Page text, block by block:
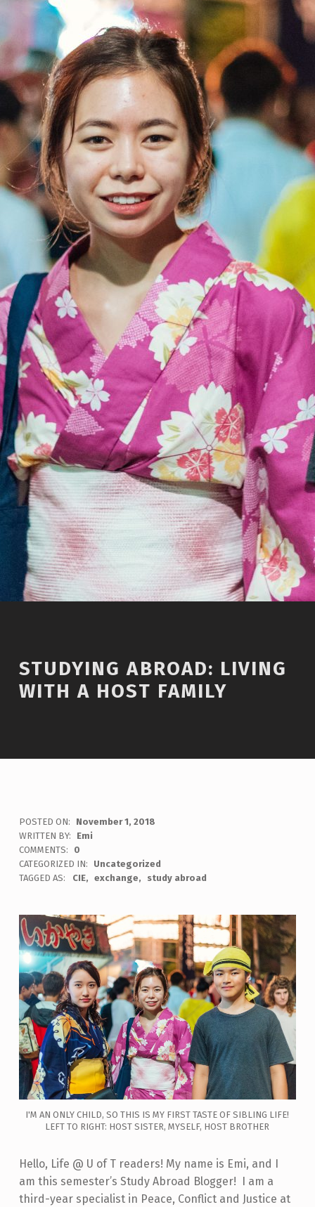
STUDYING ABROAD: LIVING
WITH A HOST FAMILY
POSTED ON:
November 1, 2018
WRITTEN BY:
Emi
COMMENTS:
0
CATEGORIZED IN:
Uncategorized
TAGGED AS:
CIE exchange study abroad
I'M AN ONLY CHILD, SO THIS IS MY FIRST TASTE OF SIBLING LIFE!
LEFT TO RIGHT: HOST SISTER, MYSELF, HOST BROTHER
Hello, Life @ U of T readers! My name is Emi, and I
am this semester’s Study Abroad Blogger! I am a
third-year specialist in Peace, Conflict and Justice at